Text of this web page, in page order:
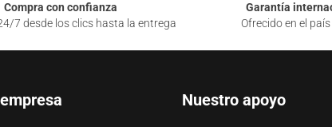
Compra con confianza
7 desde los clics hasta la entrega
Garantía
Ofrecido en el
Nuestro apoyo